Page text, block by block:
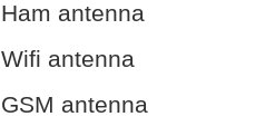
Ham antenna
Wifi antenna
GSM antenna